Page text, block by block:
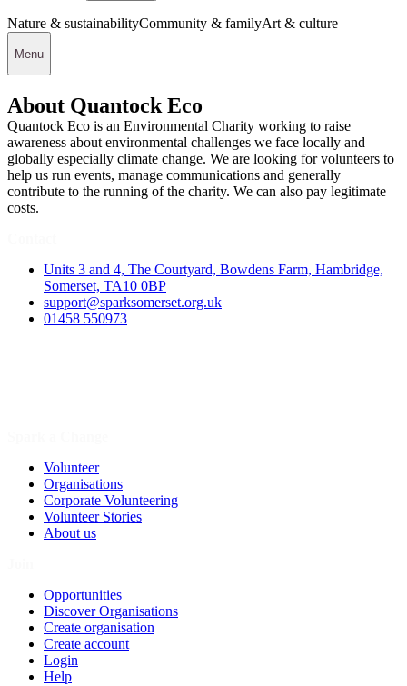
Nature & sustainabilityCommunity & familyArt & culture
Menu
About Quantock Eco
Quantock Eco is an Environmental Charity working to raise
awareness about environmental challenges we face locally and
globally especially climate change. We are looking for volunteers to
help us run events, manage communications and generally
contribute to the running of the charity. We can also pay legitimate
costs.
Units 3 and 4, The Courtyard, Bowdens Farm, Hambridge,
Somerset, TA10 0BP
support@sparksomerset.org.uk
01458 550973
Volunteer
Organisations
Corporate Volunteering
Volunteer Stories
About us
Opportunities
Discover Organisations
Create organisation
Create account
Login
Help